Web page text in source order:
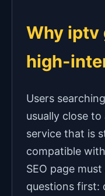
Why iptv
high-
Users
usually close
service that is
compatible
SEO page
questions first: